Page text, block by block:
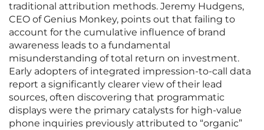
traditional attribution methods. Jeremy Hudgens,
CEO of Genius Monkey, points out that failing to
account for the cumulative influence of brand
awareness leads to a fundamental
misunderstanding of total return on investment.
Early adopters of integrated impression-to-call data
report a significantly clearer view of their lead
sources, often discovering that programmatic
displays were the primary catalysts for high-value
phone inquiries previously attributed to “organic”